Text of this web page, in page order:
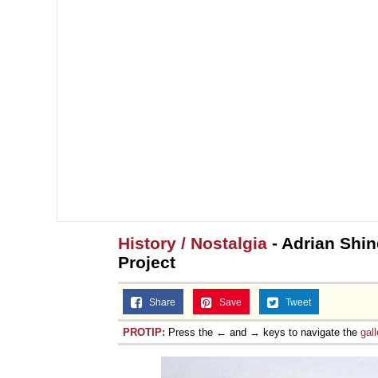
History / Nostalgia - Adrian
Project
Share Save Tweet
PROTIP: Press the ← and → keys to navigate the